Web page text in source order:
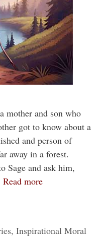
mother and son who
got to know about a
and person of
away in a forest.
Sage and ask him,
Read more
, Inspirational Moral